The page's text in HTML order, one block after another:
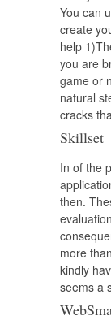
You can
create
help
you are
game or
natural
cracks
Skillset
In of the
then.
more
kindly
seems a